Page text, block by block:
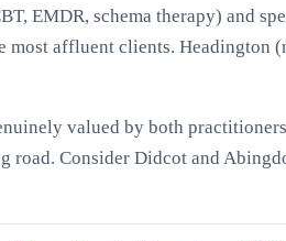
EMDR, schema therapy) and
affluent clients. Headington
valued by both
Consider Didcot and